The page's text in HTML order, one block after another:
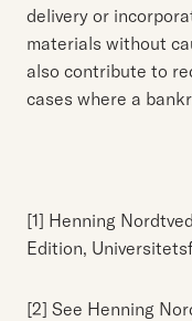
delivery or
materials without
also contribute to
cases where a
[1] Henning
Edition,
[2] See Henning